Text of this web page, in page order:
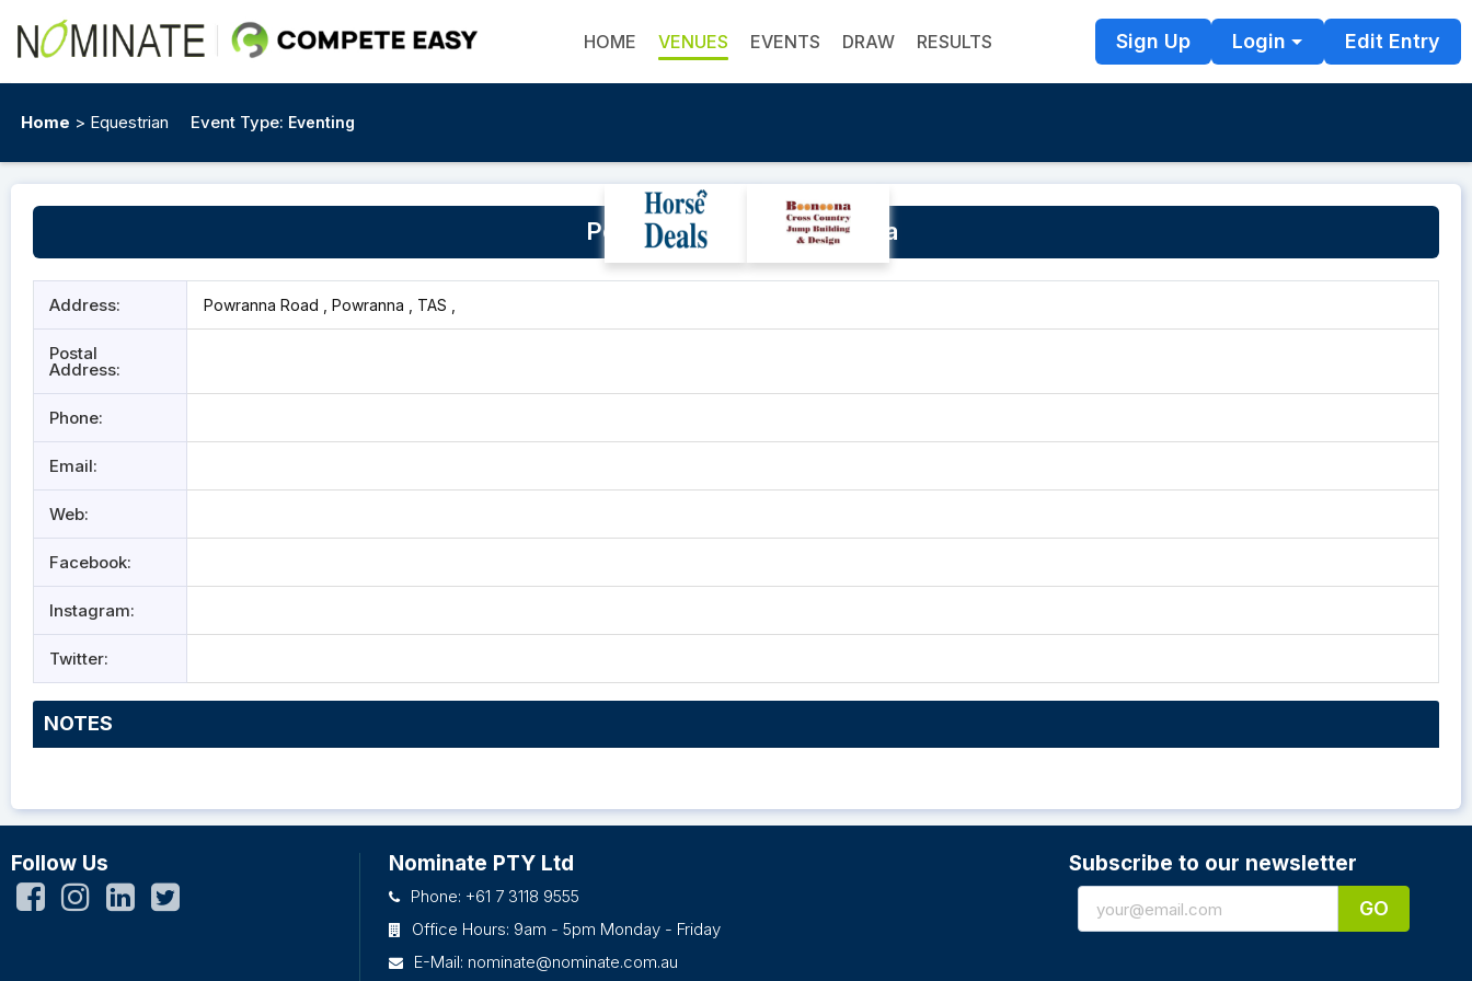
HOME VENUES EVENTS DRAW RESULTS Sign Up Login Edit Entry
Home > Equestrian Event Type: Eventing
Powranna Road, Powranna
Address: Powranna Road , Powranna , TAS ,
Postal
Address:
Phone:
Email:
Web:
Facebook:
Instagram:
Twitter:
NOTES
Follow Us Nominate PTY Ltd
Phone: +61 7 3118 9555
Office Hours: 9am - 5pm Monday - Friday
E-Mail: nominate@nominate.com.au
Subscribe to our newsletter
GO